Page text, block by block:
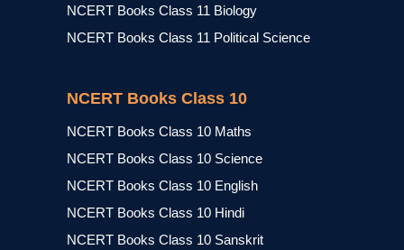
NCERT Books Class 11 Biology
NCERT Books Class 11 Political Science
NCERT Books Class 10
NCERT Books Class 10 Maths
NCERT Books Class 10 Science
NCERT Books Class 10 English
NCERT Books Class 10 Hindi
NCERT Books Class 10 Sanskrit